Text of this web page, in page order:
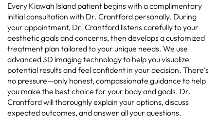
Every Kiawah Island patient begins with a complimentary
initial consultation with Dr. Crantford personally. During
your appointment, Dr. Crantford listens carefully to your
aesthetic goals and concerns, then develops a customized
treatment plan tailored to your unique needs. We use
advanced 3D imaging technology to help you visualize
potential results and feel confident in your decision. There’s
no pressure—only honest, compassionate guidance to help
you make the best choice for your body and goals. Dr.
Crantford will thoroughly explain your options, discuss
expected outcomes, and answer all your questions.